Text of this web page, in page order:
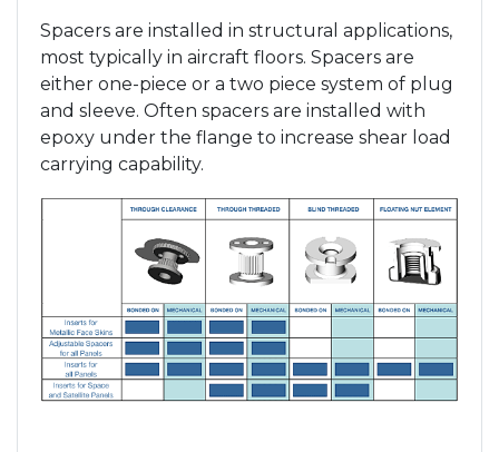
Spacers are installed in structural applications,
most typically in aircraft floors. Spacers are
either one-piece or a two piece system of plug
and sleeve. Often spacers are installed with
epoxy under the flange to increase shear load
carrying capability.